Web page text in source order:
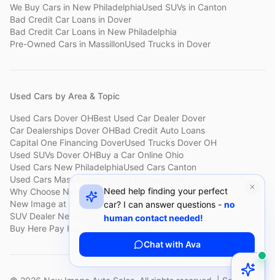
We Buy Cars in New PhiladelphiaUsed SUVs in Canton
Bad Credit Car Loans in Dover
Bad Credit Car Loans in New Philadelphia
Pre-Owned Cars in MassillonUsed Trucks in Dover
Used Cars by Area & Topic
Used Cars Dover OHBest Used Car Dealer Dover
Car Dealerships Dover OHBad Credit Auto Loans
Capital One Financing DoverUsed Trucks Dover OH
Used SUVs Dover OHBuy a Car Online Ohio
Used Cars New PhiladelphiaUsed Cars Canton
Used Cars Massillon
Why Choose New ImageCustomer ReviewsAbout New Image
New Image at a GlanceSell My Car Fast Dover
SUV Dealer New PhiladelphiaBad Credit Car Lot Canton
Buy Here Pay Here Dover
Need help finding your perfect
car? I can answer questions - no
human contact needed!
Chat with Ava